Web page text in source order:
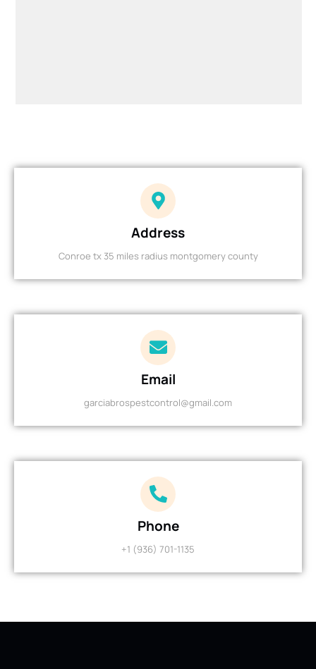
Address
Conroe tx 35 miles radius montgomery county
Email
garciabrospestcontrol@gmail.com
Phone
+1 (936) 701-1135